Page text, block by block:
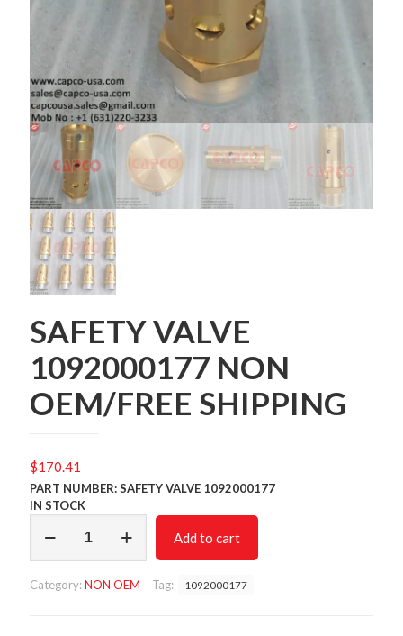
SAFETY VALVE
1092000177 NON
OEM/FREE SHIPPING
$170.41
PART NUMBER: SAFETY VALVE 1092000177
IN STOCK
VALVE
OEM/FREE
Add to cart
Category:NON OEM Tag: 1092000177